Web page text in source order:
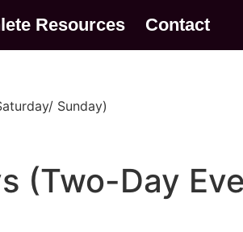
Resources Contact
Sunday)
(Two-Day